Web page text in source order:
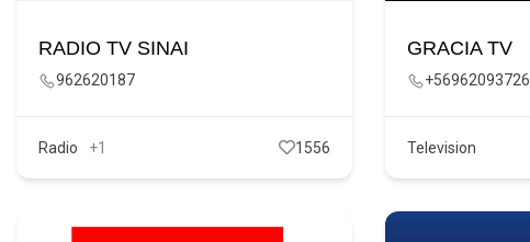
RADIO TV SINAI
962620187
Radio +1 1556
GRACIA TV
+56962093726
Television